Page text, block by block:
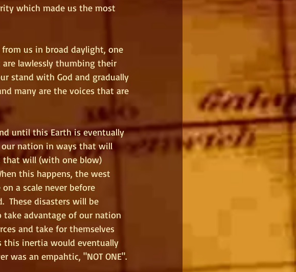
which made us the most
us in broad daylight, one
are lawlessly thumbing their
stand with God and gradually
many are the voices that are
until this Earth is eventually
our nation in ways that will
that will (with one blow)
this happens, the west
a scale never before
These disasters will be
advantage of our nation
and take for themselves
this inertia would eventually
was an empahtic, "NOT ONE".